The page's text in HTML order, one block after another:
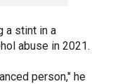
a stint in a
abuse in 2021.
person," he